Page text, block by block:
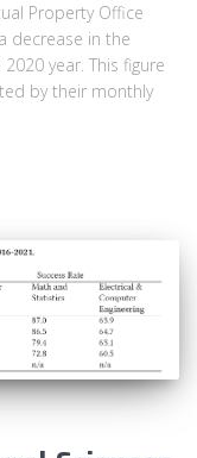
Property Office
decrease in the
year. This figure
by their monthly